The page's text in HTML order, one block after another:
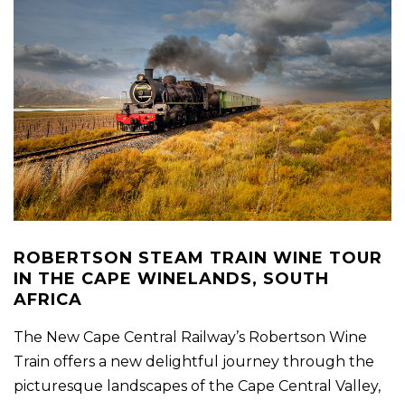
ROBERTSON STEAM TRAIN WINE TOUR
IN THE CAPE WINELANDS, SOUTH
AFRICA
The New Cape Central Railway’s Robertson Wine
Train offers a new delightful journey through the
picturesque landscapes of the Cape Central Valley,